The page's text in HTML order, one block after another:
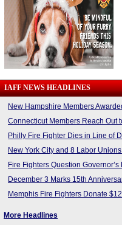
IAFF NEWS HEADLINES
New Hampshire Members
Connecticut Members Reach Out
Philly Fire Fighter Dies in Line of
New York City and 8 Labor
Fire Fighters Question
December 3 Marks 15th
Memphis Fire Fighters Donate
More Headlines